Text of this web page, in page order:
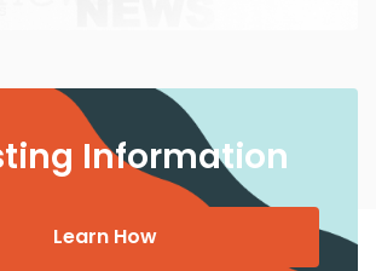
Information
Learn How